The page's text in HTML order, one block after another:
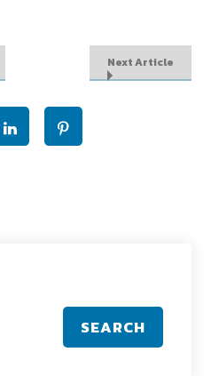
Next Article
SEARCH